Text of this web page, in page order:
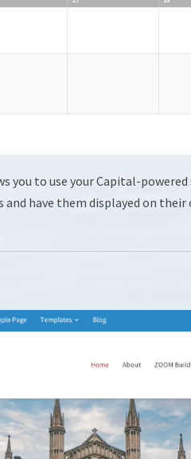
you to use your Capital-
have them displayed on